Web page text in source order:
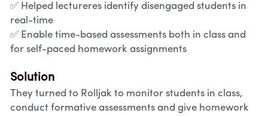
✅ Helped lectureres identify disengaged students in
real-time
✅ Enable time-based assessments both in class and
for self-paced homework assignments
Solution
They turned to Rolljak to monitor students in class,
conduct formative assessments and give homework